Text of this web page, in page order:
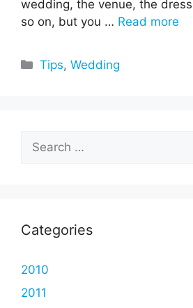
wedding, the venue, the
so on, but you … Read more
Categories
Tips,Wedding
for:
Categories
2010
2011